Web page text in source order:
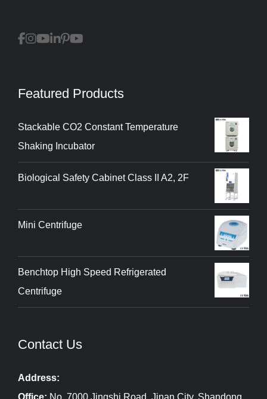
Featured Products
Stackable CO2 Constant Temperature
Shaking Incubator
Biological Safety Cabinet Class II A2, 2F
Mini Centrifuge
Benchtop High Speed Refrigerated
Centrifuge
Contact Us
Address:
Office: No. 7000 Jingshi Road, Jinan City, Shandong